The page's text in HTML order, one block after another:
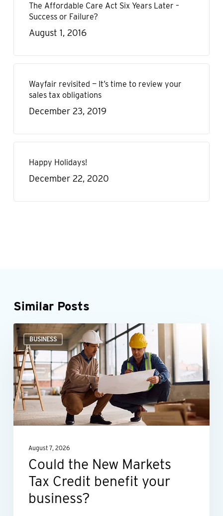
The Affordable Care Act Six Years Later –
Success or Failure?
August 1, 2016
Wayfair revisited — It’s time to review your
sales tax obligations
December 23, 2019
Happy Holidays!
December 22, 2020
Similar Posts
BUSINESS
Could
the
New
Markets
Tax
Credit
benefit
business?
August 7, 2026
Could the New Markets
Tax Credit benefit your
business?